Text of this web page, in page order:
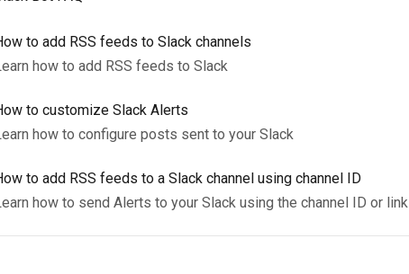
to add RSS feeds to Slack channels
how to add RSS feeds to Slack
to customize Slack Alerts
how to configure posts sent to your Slack
to add RSS feeds to a Slack channel using channel ID
how to send Alerts to your Slack using the channel ID or link